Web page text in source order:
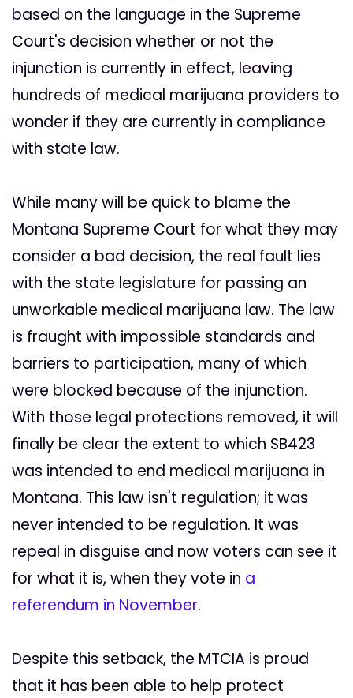
based on the language in the Supreme
Court's decision whether or not the
injunction is currently in effect, leaving
hundreds of medical marijuana providers to
wonder if they are currently in compliance
with state law.
While many will be quick to blame the
Montana Supreme Court for what they may
consider a bad decision, the real fault lies
with the state legislature for passing an
unworkable medical marijuana law. The law
is fraught with impossible standards and
barriers to participation, many of which
were blocked because of the injunction.
With those legal protections removed, it will
finally be clear the extent to which SB423
was intended to end medical marijuana in
Montana. This law isn't regulation; it was
never intended to be regulation. It was
repeal in disguise and now voters can see it
for what it is, when they vote in a
referendum in November.
Despite this setback, the MTCIA is proud
that it has been able to help protect